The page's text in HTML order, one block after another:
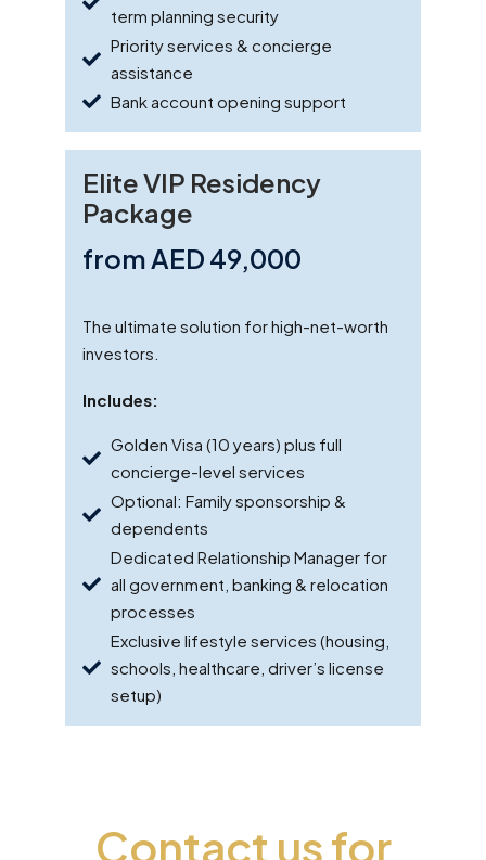
term planning security
Priority services & concierge
assistance
Bank account opening support
Elite VIP Residency
Package
from AED 49,000
The ultimate solution for high-net-worth
investors.
Includes:
Golden Visa (10 years) plus full
concierge-level services
Optional: Family sponsorship &
dependents
Dedicated Relationship Manager for
all government, banking & relocation
processes
Exclusive lifestyle services (housing,
schools, healthcare, driver’s license
setup)
Contact us for